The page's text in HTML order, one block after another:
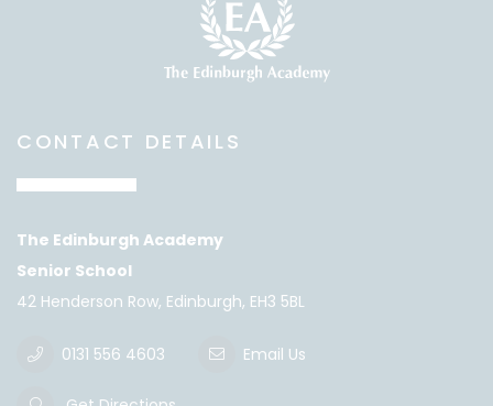
CONTACT DETAILS
The Edinburgh Academy
Senior School
42 Henderson Row, Edinburgh, EH3 5BL
0131 556 4603 Email Us